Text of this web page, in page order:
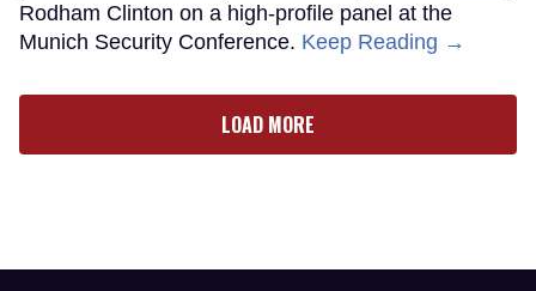
Rodham Clinton on a high-profile panel at the
Munich Security Conference. Keep Reading →
LOAD MORE